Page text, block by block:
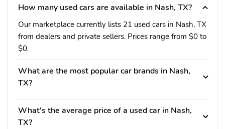
How many used cars are available in Nash, TX?
Our marketplace currently lists 21 used cars in Nash, TX
from dealers and private sellers. Prices range from $0 to
$0.
What are the most popular car brands in Nash,
TX?
What's the average price of a used car in Nash,
TX?